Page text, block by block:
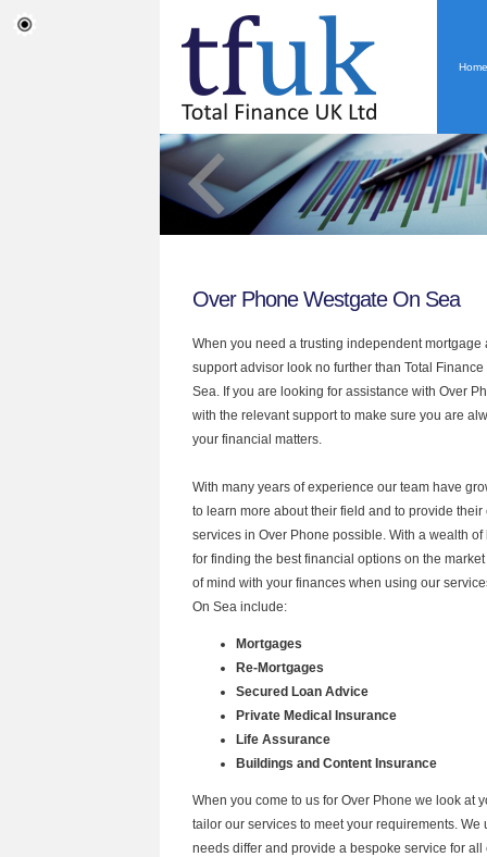
Home
Over Phone Westgate On Sea
When you need a trusting independent
support advisor look no further than Total
Sea. If you are looking for assistance with Over
with the relevant support to make sure you are
your financial matters.
With many years of experience our team have
to learn more about their field and to provide their
services in Over Phone possible. With a wealth
for finding the best financial options on the
of mind with your finances when using our
On Sea include:
Mortgages
Re-Mortgages
Secured Loan Advice
Private Medical Insurance
Life Assurance
Buildings and Content Insurance
When you come to us for Over Phone we look at
tailor our services to meet your requirements. We
needs differ and provide a bespoke service for